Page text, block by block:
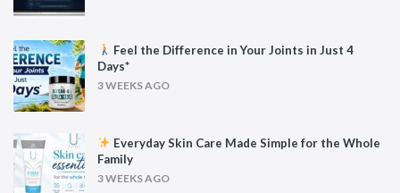
Feel the Difference in Your Joints in Just 4
Days*
3 WEEKS AGO
Everyday Skin Care Made Simple for the Whole
Family
3 WEEKS AGO